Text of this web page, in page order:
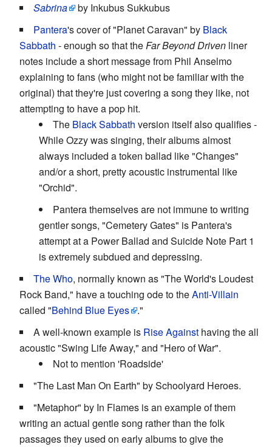
Sabrina
by Inkubus Sukkubus
Pantera's cover of "Planet Caravan" by Black
Sabbath - enough so that theFar Beyond Driven liner
notes include a short message from Phil Anselmo
explaining to fans (who might not be familiar with the
original) that they're just covering a song they like, not
attempting to have a pop hit.
The Black Sabbath version itself also qualifies -
While Ozzy was singing, their albums almost
always included a token ballad like "Changes"
and/or a short, pretty acoustic instrumental like
"Orchid".
Pantera themselves are not immune to writing
gentler songs, "Cemetery Gates" is Pantera's
attempt at a Power Ballad and Suicide Note Part 1
is extremely subdued and depressing.
The Who, normally known as "The World's Loudest
Rock Band," have a touching ode to theAnti-Villain
called "Behind Blue Eyes
."
A well-known example is Rise Against having the all
acoustic "Swing Life Away," and "Hero of War".
Not to mention 'Roadside'
"The Last Man On Earth" by Schoolyard Heroes.
"Metaphor" by In Flames is an example of them
writing an actual gentle song rather than the folk
passages they used on early albums to give the